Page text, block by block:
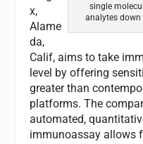
single
analytes down
x,
Alame
da,
Calif, aims to take
level by offering
greater than
platforms. The
automated,
immunoassay allows